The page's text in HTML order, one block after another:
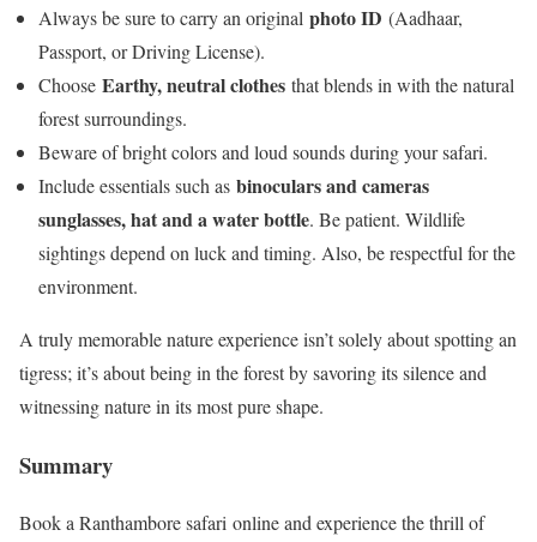
Always be sure to carry an original photo ID (Aadhaar,
Passport, or Driving License).
Choose Earthy, neutral clothes that blends in with the natural
forest surroundings.
Beware of bright colors and loud sounds during your safari.
Include essentials such as binoculars and cameras
sunglasses, hat and a water bottle. Be patient. Wildlife
sightings depend on luck and timing. Also, be respectful for the
environment.
A truly memorable nature experience isn’t solely about spotting an
tigress; it’s about being in the forest by savoring its silence and
witnessing nature in its most pure shape.
Summary
Book a Ranthambore safari online and experience the thrill of